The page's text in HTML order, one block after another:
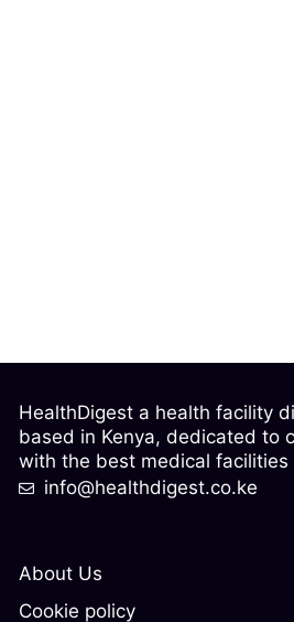
About Us
Cookie policy
HealthDigest a health facility
based in Kenya, dedicated to
with the best medical facilities
info@healthdigest.co.ke